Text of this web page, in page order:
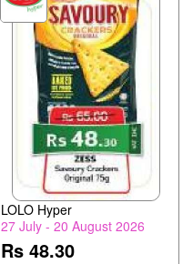
LOLO Hyper
27 July - 20 August 2026
Rs 48.30